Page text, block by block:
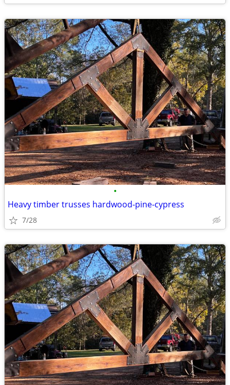
•
Heavy timber trusses hardwood-pine-cypress
7/28